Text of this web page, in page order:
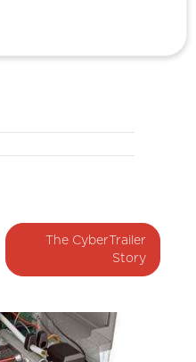
The CyberTrailer
Story